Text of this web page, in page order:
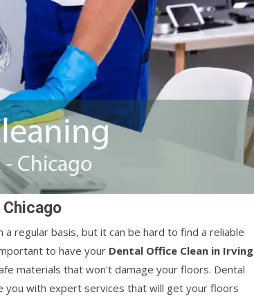
regular basis, but it can be hard to find a reliable
to have your Dental Office Clean in Irving
materials that won't damage your floors. Dental
you with expert services that will get your floors